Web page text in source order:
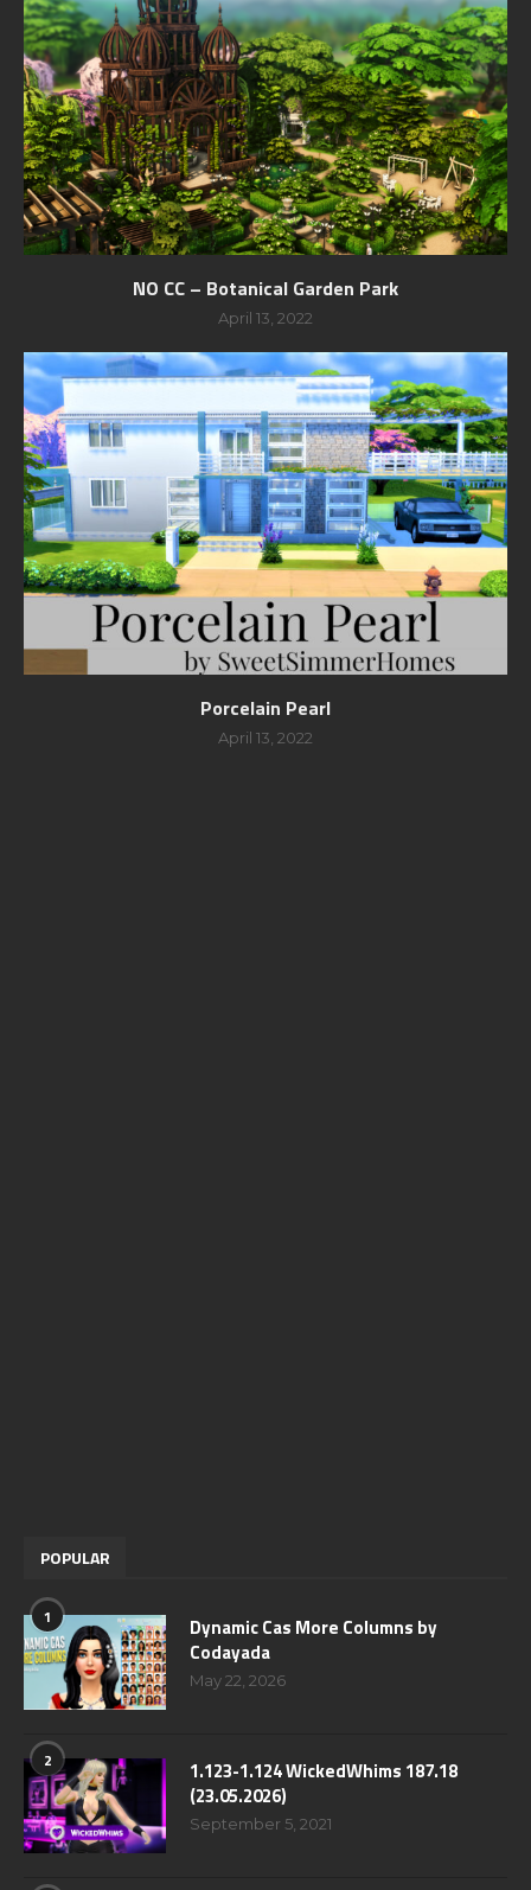
NO CC – Botanical Garden Park
April 13, 2022
Porcelain Pearl
April 13, 2022
POPULAR
1
Dynamic Cas More Columns by
Codayada
May 22, 2026
2
1.123-1.124 WickedWhims 187.18
(23.05.2026)
September 5, 2021